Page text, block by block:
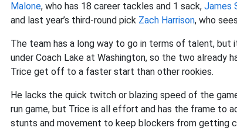
Malone, who has 18 career tackles and 1 sack, James
and last year’s third-round pick Zach Harrison, who
The team has a long way to go in terms of talent, but
under Coach Lake at Washington, so the two already
Trice get off to a faster start than other rookies.
He lacks the quick twitch or blazing speed of the
run game, but Trice is all effort and has the frame to
stunts and movement to keep blockers from getting